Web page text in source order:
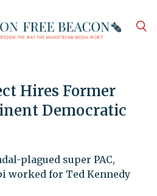
Hires Former
Democratic
plagued super PAC,
worked for Ted Kennedy